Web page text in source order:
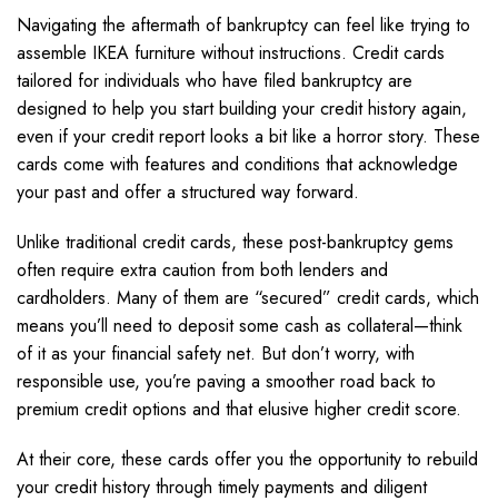
Navigating the aftermath of bankruptcy can feel like trying to
assemble IKEA furniture without instructions. Credit cards
tailored for individuals who have filed bankruptcy are
designed to help you start building your credit history again,
even if your credit report looks a bit like a horror story. These
cards come with features and conditions that acknowledge
your past and offer a structured way forward.
Unlike traditional credit cards, these post-bankruptcy gems
often require extra caution from both lenders and
cardholders. Many of them are “secured” credit cards, which
means you’ll need to deposit some cash as collateral—think
of it as your financial safety net. But don’t worry, with
responsible use, you’re paving a smoother road back to
premium credit options and that elusive higher credit score.
At their core, these cards offer you the opportunity to rebuild
your credit history through timely payments and diligent